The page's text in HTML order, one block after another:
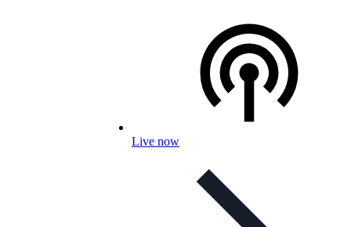
Live now